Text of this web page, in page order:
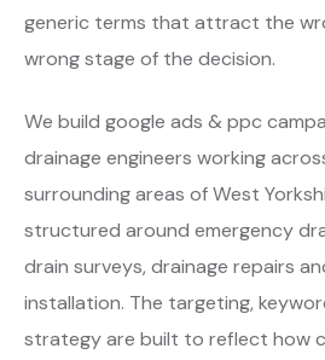
generic terms that attract the
wrong stage of the decision.
We build google ads & ppc
drainage engineers working
surrounding areas of West
structured around emergency
drain surveys, drainage repairs
installation. The targeting,
strategy are built to reflect how